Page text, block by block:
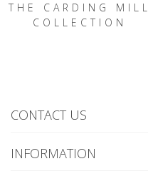
THE CARDING MILL
COLLECTION
CONTACT US
INFORMATION